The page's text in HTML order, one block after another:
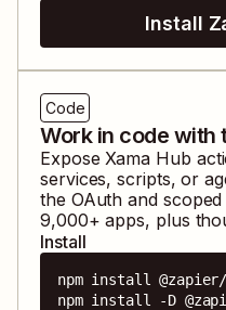
Install
Code
Work in code with
Expose Xama Hub
services, scripts, or
the OAuth and
9,000+ apps, plus
Install
npm install
npm install -D